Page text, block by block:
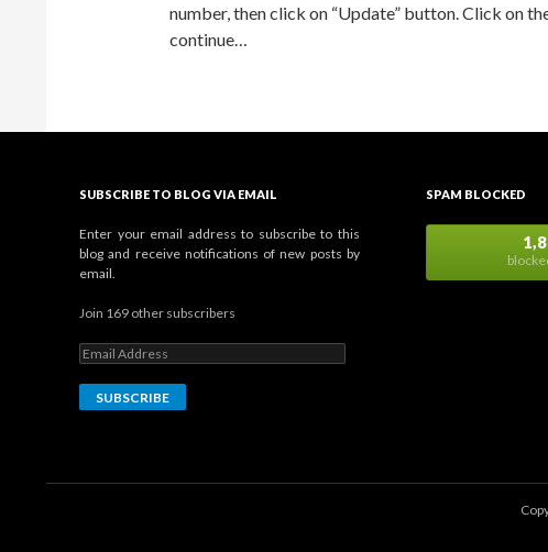
number, then click on “Update” button. Click on
continue…
SUBSCRIBE TO BLOG VIA EMAIL
Enter your email address to subscribe to this
blog and receive notifications of new posts by
email.
Join 169 other subscribers
E
i
SPAM BLOCKED